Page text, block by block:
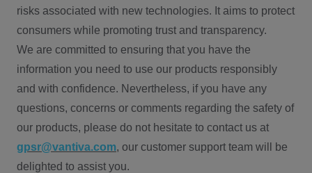
risks associated with new technologies. It aims to protect
consumers while promoting trust and transparency.
We are committed to ensuring that you have the
information you need to use our products responsibly
and with confidence. Nevertheless, if you have any
questions, concerns or comments regarding the safety of
our products, please do not hesitate to contact us at
gpsr@vantiva.com, our customer support team will be
delighted to assist you.